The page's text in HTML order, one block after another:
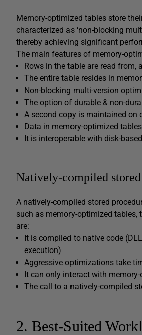
Memory-optimized tables store
characterized as ‘non-blocking
thereby achieving significant
The main features of memory-
Rows in the table are read from,
The entire table resides in
Non-blocking multi-version
The option of durable & non-
A second copy is maintained
Data in memory-optimized
It is interoperable with disk-
Natively-compiled
A natively-compiled stored
such as memory-optimized tables,
are:
It is compiled to native code
execution)
Aggressive optimizations take
It can only interact with
The call to a natively-compiled
2. Best-Suited